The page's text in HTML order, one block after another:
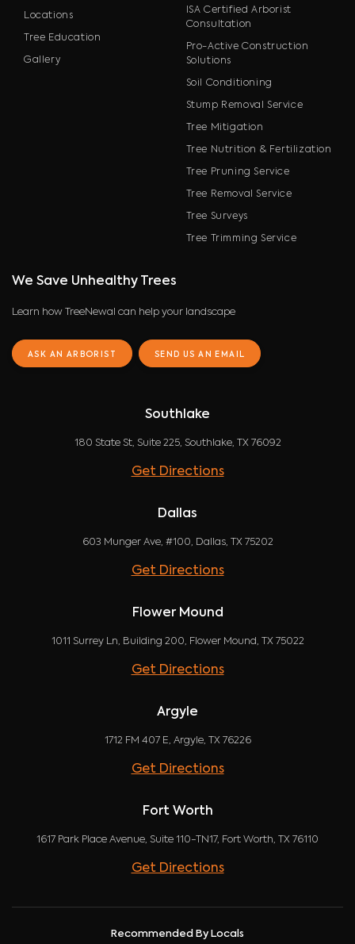
Locations
Tree Education
Gallery
ISA Certified Arborist
Consultation
Pro-Active Construction
Solutions
Soil Conditioning
Stump Removal Service
Tree Mitigation
Tree Nutrition & Fertilization
Tree Pruning Service
Tree Removal Service
Tree Surveys
Tree Trimming Service
We Save Unhealthy Trees
Learn how TreeNewal can help your landscape
ASK AN ARBORIST SEND US AN EMAIL
Southlake
180 State St, Suite 225, Southlake, TX 76092
Get Directions
Dallas
603 Munger Ave, #100, Dallas, TX 75202
Get Directions
Flower Mound
1011 Surrey Ln, Building 200, Flower Mound, TX 75022
Get Directions
Argyle
1712 FM 407 E, Argyle, TX 76226
Get Directions
Fort Worth
1617 Park Place Avenue, Suite 110-TN17, Fort Worth, TX 76110
Get Directions
Recommended By Locals